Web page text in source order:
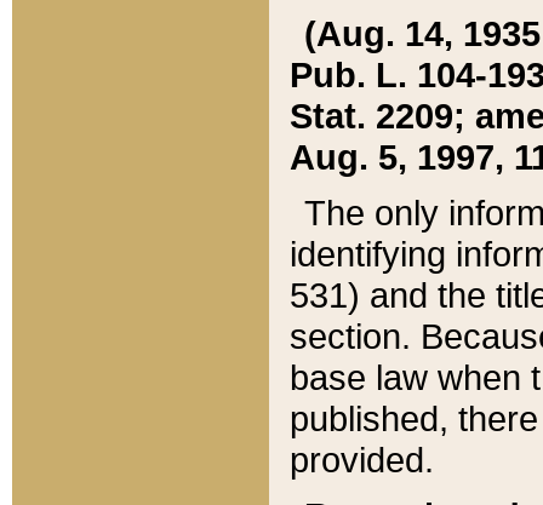
(Aug. 14,
Pub. L. 104-
Stat. 2209;
Aug. 5, 1997,
The only
identifying
531) and the
section.
base law when
published,
provided.